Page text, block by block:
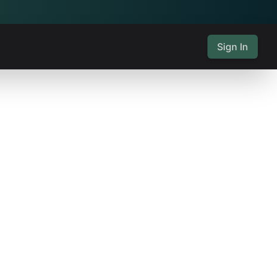
Sign In